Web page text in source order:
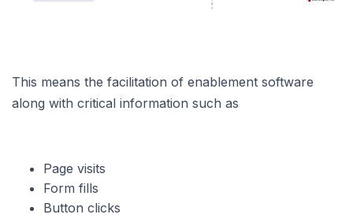
This means the facilitation of enablement software
along with critical information such as
Page visits
Form fills
Button clicks